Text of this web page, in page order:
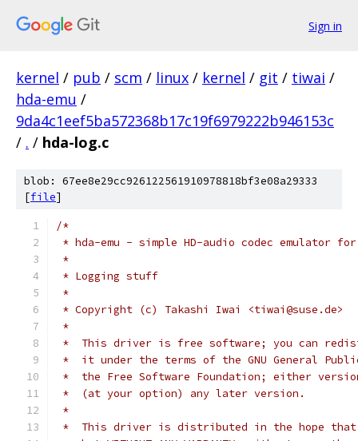
Sign in
kernel / pub / scm / linux / kernel / git / tiwai /
hda-emu /
9da4c1eef5ba572368b17c19f6979222b946153c
/ . / hda-log.c
blob: 67ee8e29cc926122561910978818bf3e08a29333
[file]
/*
* hda-emu - simple HD-audio codec emulator
*
* Logging stuff
*
* Copyright (c) Takashi Iwai <tiwai@suse.de>
*
*  This driver is free software; you can
*  it under the terms of the GNU General
*  the Free Software Foundation; either
*  (at your option) any later version.
*
*  This driver is distributed in the hope